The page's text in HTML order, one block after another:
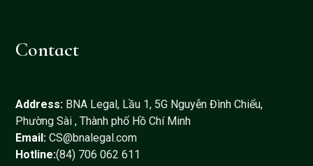
Contact
Address: BNA Legal, Lầu 1, 5G Nguyễn Đình Chiểu,
Phường Sài , Thành phố Hồ Chí Minh
Email: CS@bnalegal.com
Hotline:(84) 706 062 611